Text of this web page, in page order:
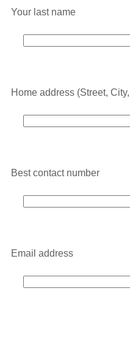
Your last name
Home address (Street,
Best contact number
Email address